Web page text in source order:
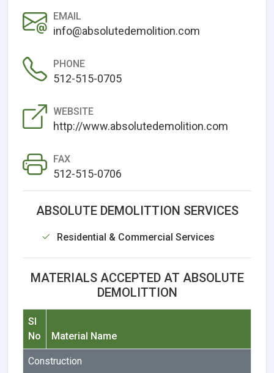
EMAIL
info@absolutedemolition.com
PHONE
512-515-0705
WEBSITE
http://www.absolutedemolition.com
FAX
512-515-0706
ABSOLUTE DEMOLITTION SERVICES
Residential & Commercial Services
MATERIALS ACCEPTED AT ABSOLUTE
DEMOLITTION
Sl
No
Material Name
Construction